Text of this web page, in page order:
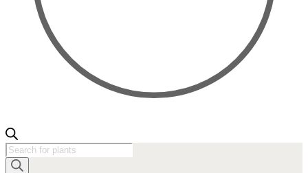
Products
search